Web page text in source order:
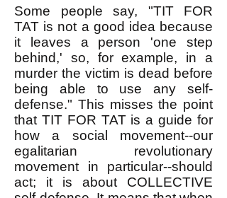
Some people say, "TIT FOR
TAT is not a good idea because
it leaves a person 'one step
behind,' so, for example, in a
murder the victim is dead before
being able to use any self-
defense." This misses the point
that TIT FOR TAT is a guide for
how a social movement--our
egalitarian revolutionary
movement in particular--should
act; it is about COLLECTIVE